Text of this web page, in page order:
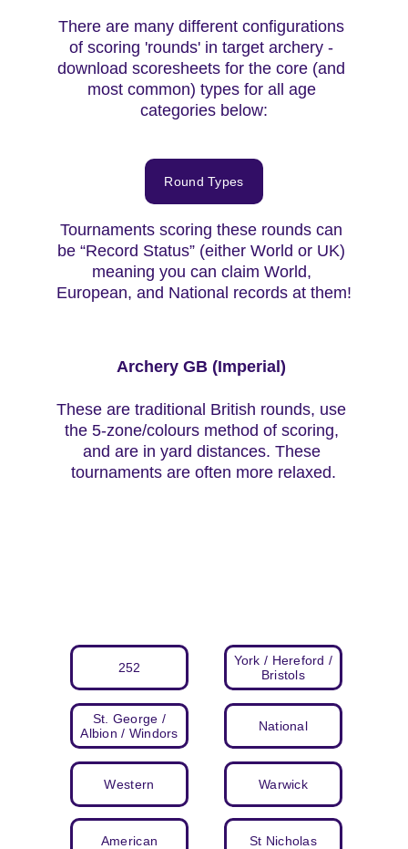
There are many different configurations
of scoring 'rounds' in target archery -
download scoresheets for the core (and
most common) types for all age
categories below:
Round Types
Archery GB (Imperial)
These are traditional British rounds, use
the 5-zone/colours method of scoring,
and are in yard distances. These
tournaments are often more relaxed.
Tournaments scoring these rounds can
be “Record Status” (either World or UK)
meaning you can claim World,
European, and National records at them!
252
York / Hereford /
Bristols
St. George /
Albion / Windors
National
Western Warwick
American St Nicholas